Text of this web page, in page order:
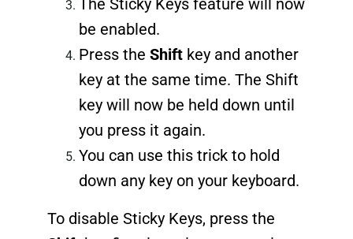
The Sticky Keys feature will now
be enabled.
Press the Shiftkey and another
key at the same time. The Shift
key will now be held down until
you press it again.
You can use this trick to hold
down any key on your keyboard.
To disable Sticky Keys, press the